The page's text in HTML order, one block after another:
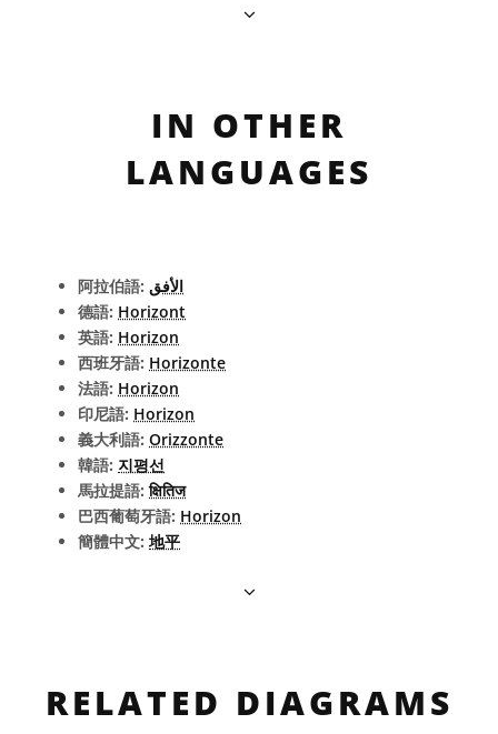
IN OTHER
LANGUAGES
阿拉伯語: الأفق
德語: Horizont
英語: Horizon
西班牙語: Horizonte
法語: Horizon
印尼語: Horizon
義大利語: Orizzonte
韓語: 지평선
馬拉提語:क्षितिज
巴西葡萄牙語: Horizon
簡體中文: 地平
RELATED DIAGRAMS